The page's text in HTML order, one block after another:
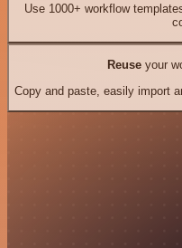
Use 1000+ workflow
Reuseyour
Copy and paste, easily import